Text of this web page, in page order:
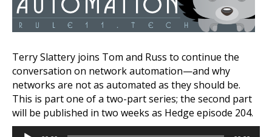
Terry Slattery joins Tom and Russ to continue the
conversation on network automation—and why
networks are not as automated as they should be.
This is part one of a two-part series; the second part
will be published in two weeks as Hedge episode 204.
Audio